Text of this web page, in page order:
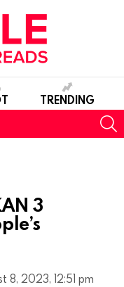
TRENDING
3
8, 2023, 12:51 pm